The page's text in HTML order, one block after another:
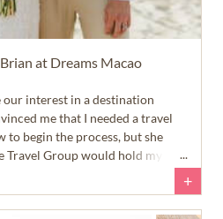
at Dreams Macao
interest in a destination
me that I needed a travel
to begin the process, but she
Travel Group would hold my
to be a pain point in my
+